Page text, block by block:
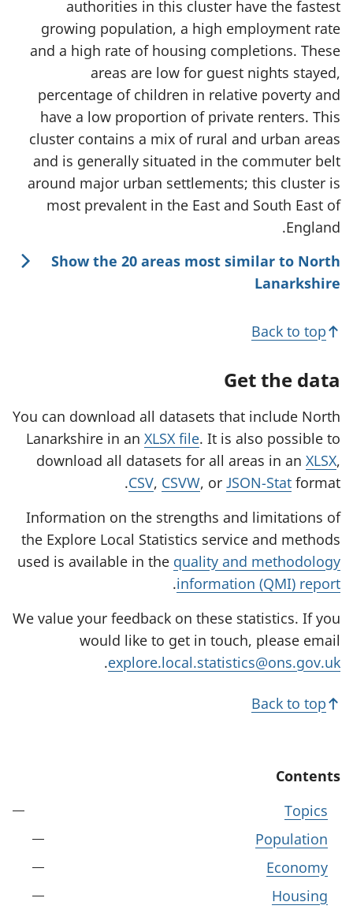
authorities in this cluster have the fastest
growing population, a high employment rate
and a high rate of housing completions. These
areas are low for guest nights stayed,
percentage of children in relative poverty and
have a low proportion of private renters. This
cluster contains a mix of rural and urban areas
and is generally situated in the commuter belt
around major urban settlements; this cluster is
most prevalent in the East and South East of
England.
Show the 20 areas most similar to North
Lanarkshire
Back to top
Get the data
You can download all datasets that include North
Lanarkshire in an XLSX file. It is also possible to
download all datasets for all areas in an XLSX,
CSV, CSVW, or JSON-Stat format.
Information on the strengths and limitations of
the Explore Local Statistics service and methods
used is available in the quality and methodology
information (QMI) report
.
We value your feedback on these statistics. If you
would like to get in touch, please email
explore.local.statistics@ons.gov.uk
.
Back to top
Contents
Topics
Population
Economy
Housing